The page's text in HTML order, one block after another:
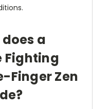
a
Fighting
Finger Zen